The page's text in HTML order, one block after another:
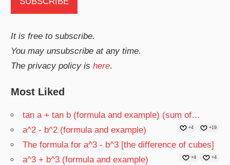
It is free to subscribe.
You may unsubscribe at any time.
The privacy policy ishere.
Most Liked
tan a + tan b (formula and example) (sum of…
+19
a^2 - b^2 (formula and example) +4
The formula for a^3 - b^3 [the difference of cubes]
+4
a^3 + b^3 (formula and example) +4